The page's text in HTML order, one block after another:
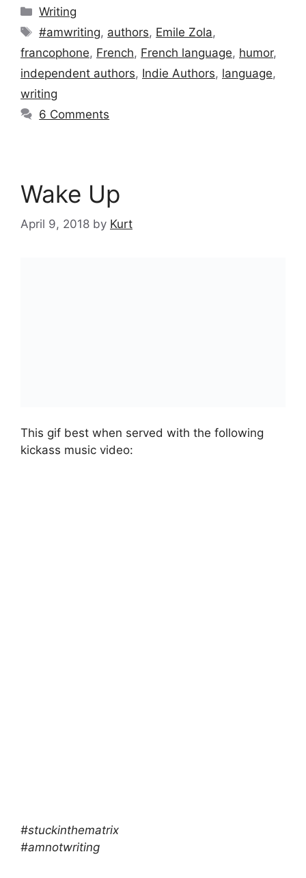
Categories
Writing
Tags
#amwriting, authors, Emile Zola,
francophone, French, French language, humor,
independent authors, Indie Authors, language,
writing
6 Comments
Wake Up
April 9, 2018 by Kurt
This gif best when served with the following
kickass music video:
#stuckinthematrix
#amnotwriting